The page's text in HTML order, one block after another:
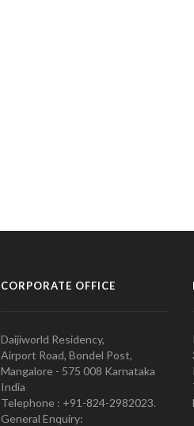
CORPORATE OFFICE
Daijiworld Residency,
Airport Road, Bondel Post,
Mangalore - 575 008 Karnataka
India
Telephone : +91-824-2982023.
General Enquiry: